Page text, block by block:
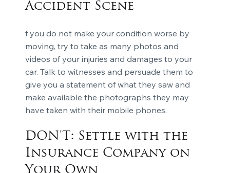
Accident Scene
f you do not make your condition worse by
moving, try to take as many photos and
videos of your injuries and damages to your
car. Talk to witnesses and persuade them to
give you a statement of what they saw and
make available the photographs they may
have taken with their mobile phones.
DON'T: Settle with the
Insurance Company on